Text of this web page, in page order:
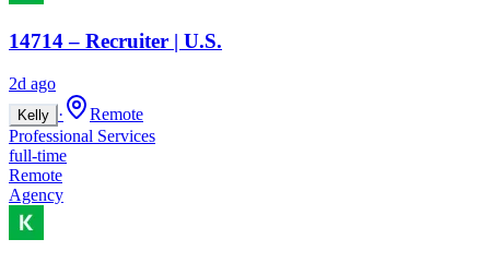
14714 – Recruiter | U.S.
2d ago
Kelly ·
Remote
Professional Services
full-time
Remote
Agency